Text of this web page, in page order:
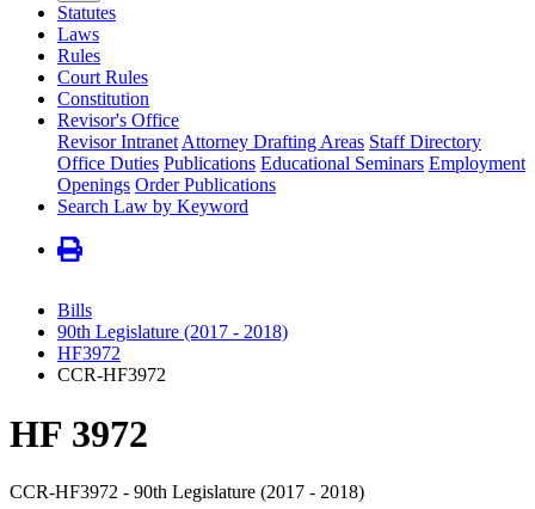
Statutes
Laws
Rules
Court Rules
Constitution
Revisor's Office
Revisor Intranet Attorney Drafting Areas Staff Directory
Office Duties Publications Educational Seminars Employment
Openings Order Publications
Search Law by Keyword
Bills
90th Legislature (2017 - 2018)
HF3972
CCR-HF3972
HF 3972
CCR-HF3972 - 90th Legislature (2017 - 2018)